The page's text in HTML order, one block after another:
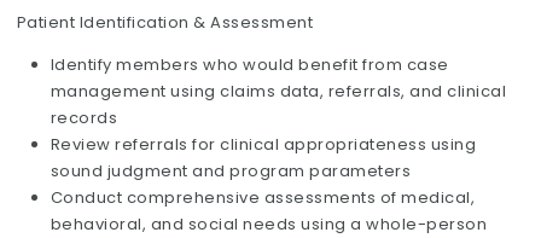
Patient Identification & Assessment
Identify members who would benefit from case
management using claims data, referrals, and clinical
records
Review referrals for clinical appropriateness using
sound judgment and program parameters
Conduct comprehensive assessments of medical,
behavioral, and social needs using a whole-person